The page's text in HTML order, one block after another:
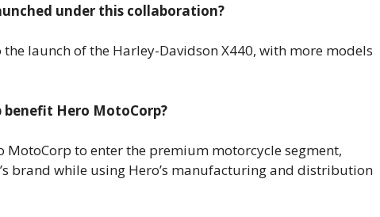
under this collaboration?
launch of the Harley-Davidson X440, with more models
Hero MotoCorp?
MotoCorp to enter the premium motorcycle segment,
brand while using Hero’s manufacturing and distribution